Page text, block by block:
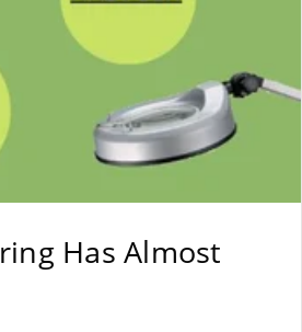
Has Almost